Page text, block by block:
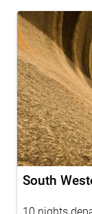
South
10 nights